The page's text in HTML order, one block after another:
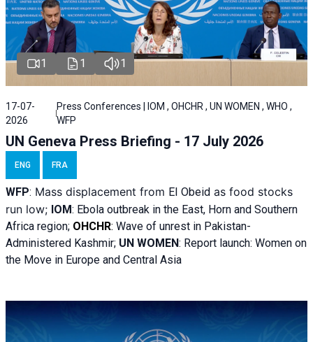
1 1 1
17-07-
2026
Press Conferences | IOM , OHCHR , UN WOMEN , WHO ,
WFP
UN Geneva Press Briefing - 17 July 2026
ENG FRA
WFP: Mass displacement from El Obeid as food stocks
run low; IOM: Ebola outbreak in the East, Horn and Southern
Africa region; OHCHR: Wave of unrest in Pakistan-
Administered Kashmir; UN WOMEN: Report launch: Women on
the Move in Europe and Central Asia